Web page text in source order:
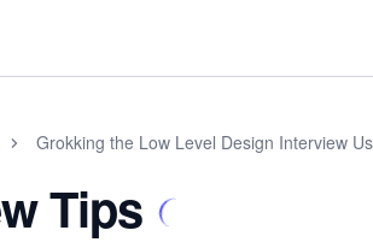
Grokking the Low Level Design Interview
Tips